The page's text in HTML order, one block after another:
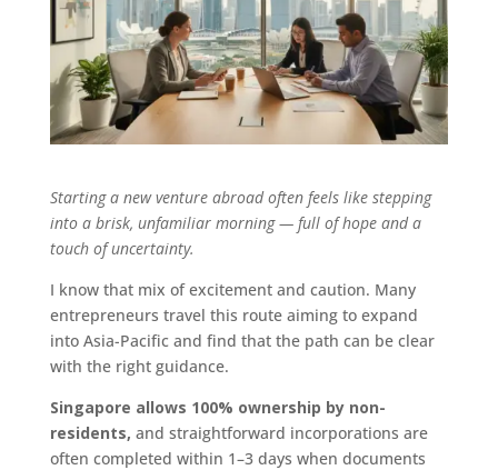
Starting a new venture abroad often feels like stepping
into a brisk, unfamiliar morning — full of hope and a
touch of uncertainty.
I know that mix of excitement and caution. Many
entrepreneurs travel this route aiming to expand
into Asia-Pacific and find that the path can be clear
with the right guidance.
Singapore allows 100% ownership by non-
residents, and straightforward incorporations are
often completed within 1–3 days when documents